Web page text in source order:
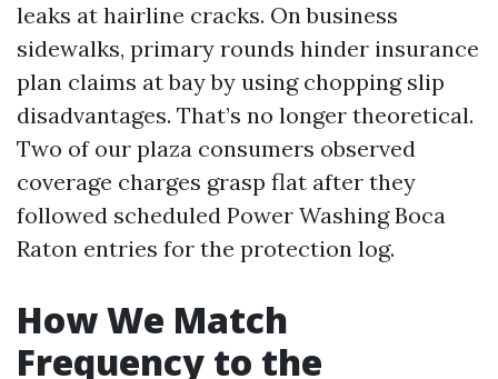
leaks at hairline cracks. On business
sidewalks, primary rounds hinder insurance
plan claims at bay by using chopping slip
disadvantages. That’s no longer theoretical.
Two of our plaza consumers observed
coverage charges grasp flat after they
followed scheduled Power Washing Boca
Raton entries for the protection log.
How We Match
Frequency to the